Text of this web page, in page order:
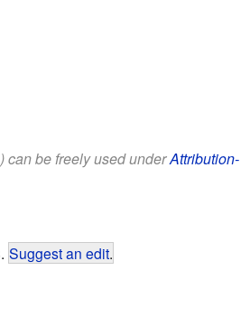
can be freely used underAttribution-
Suggest an edit.